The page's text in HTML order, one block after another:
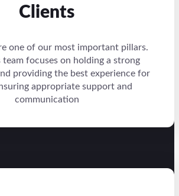
Clients
one of our most important pillars.
team focuses on holding a strong
providing the best experience for
appropriate support and
communication